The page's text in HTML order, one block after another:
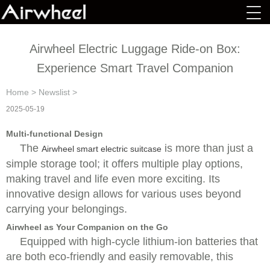
Airwheel Electric Luggage Ride-on Box:
Experience Smart Travel Companion
Home > Newslist >
2025-05-19
Multi-functional Design
The Airwheel smart electric suitcase is more than just a
simple storage tool; it offers multiple play options,
making travel and life even more exciting. Its
innovative design allows for various uses beyond
carrying your belongings.
Airwheel as Your Companion on the Go
Equipped with high-cycle lithium-ion batteries that
are both eco-friendly and easily removable, this